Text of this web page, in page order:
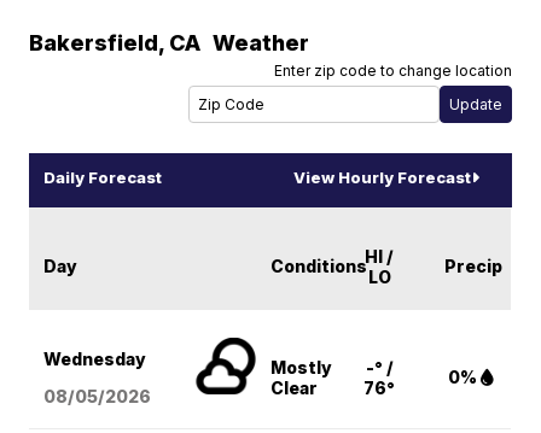
Bakersfield, CA Weather
Enter zip code to change location
Daily Forecast View Hourly Forecast
Day ConditionsHI /
LO
Precip
Wednesday
08/05/2026
Mostly
Clear
-° /
76°
0%